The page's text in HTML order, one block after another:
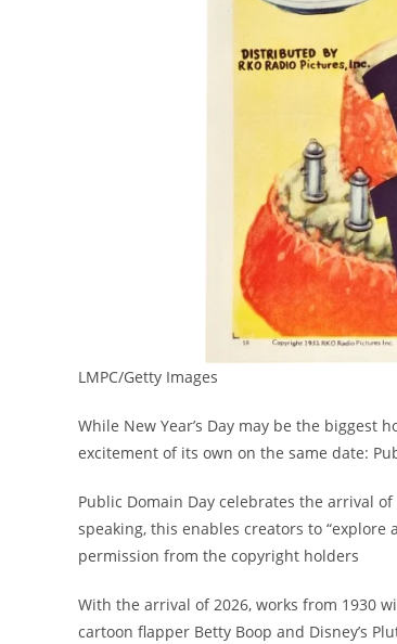
LMPC/Getty Images
While New Year’s Day may be the biggest
excitement of its own on the same date:
Public Domain Day celebrates the arrival
speaking, this enables creators to
permission from the copyright holders
With the arrival of 2026, works from 1930
cartoon flapper Betty Boop and Disney’s